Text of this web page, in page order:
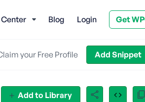
Blog Login Get
your Free Profile Add Snippet
Add to Library